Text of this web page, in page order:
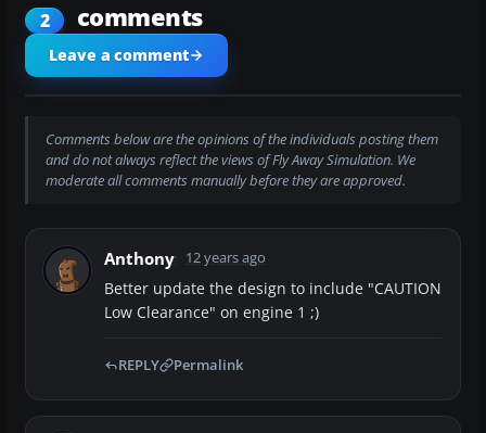
2 comments
Leave a comment
Comments below are the opinions of the individuals posting them
and do not always reflect the views of Fly Away Simulation. We
moderate all comments manually before they are approved.
Anthony 12 years ago
Better update the design to include "CAUTION
Low Clearance" on engine 1 ;)
REPLY Permalink